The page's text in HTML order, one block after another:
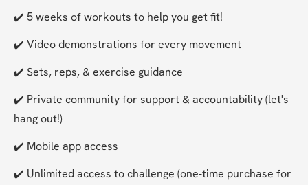
✔️ 5 weeks of workouts to help you get fit!
✔️ Video demonstrations for every movement
✔️ Sets, reps, & exercise guidance
✔️ Private community for support & accountability (let's
hang out!)
✔️ Mobile app access
✔️ Unlimited access to challenge (one-time purchase for